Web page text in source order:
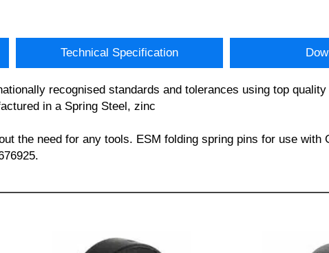
Technical Specification
recognised standards and tolerances using top quality
in a Spring Steel, zinc
the need for any tools. ESM folding spring pins for use with